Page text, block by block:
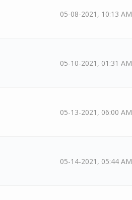
05-08-2021, 10:13 AM
05-10-2021, 01:31 AM
05-13-2021, 06:00 AM
05-14-2021, 05:44 AM